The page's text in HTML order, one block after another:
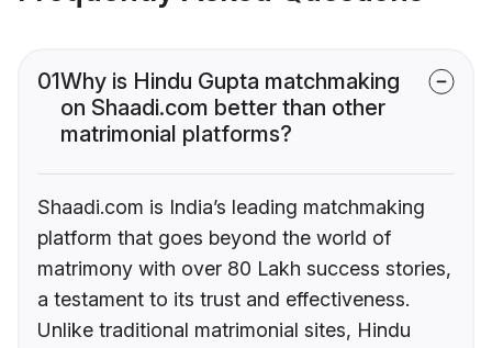
01Why is Hindu Gupta matchmaking
on Shaadi.com better than other
matrimonial platforms?
Shaadi.com is India’s leading matchmaking
platform that goes beyond the world of
matrimony with over 80 Lakh success stories,
a testament to its trust and effectiveness.
Unlike traditional matrimonial sites, Hindu